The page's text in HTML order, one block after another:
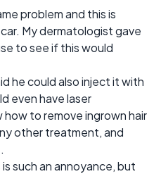
problem and this is
My dermatologist gave
to see if this would
he could also inject it with
even have laser
to remove ingrown hair
other treatment, and
such an annoyance, but